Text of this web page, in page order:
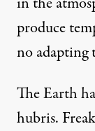
produce
no adapting
The Earth
hubris.